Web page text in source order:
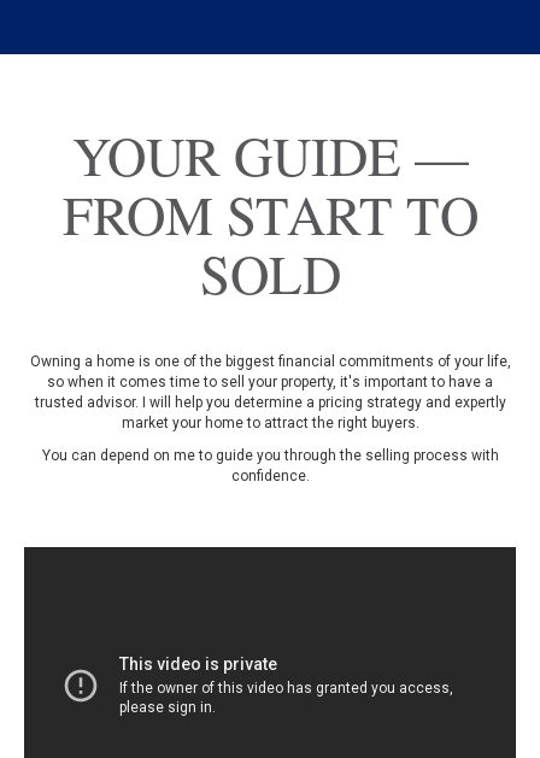
YOUR GUIDE —
FROM START TO
SOLD
Owning a home is one of the biggest financial commitments of your life,
so when it comes time to sell your property, it's important to have a
trusted advisor. I will help you determine a pricing strategy and expertly
market your home to attract the right buyers.
You can depend on me to guide you through the selling process with
confidence.